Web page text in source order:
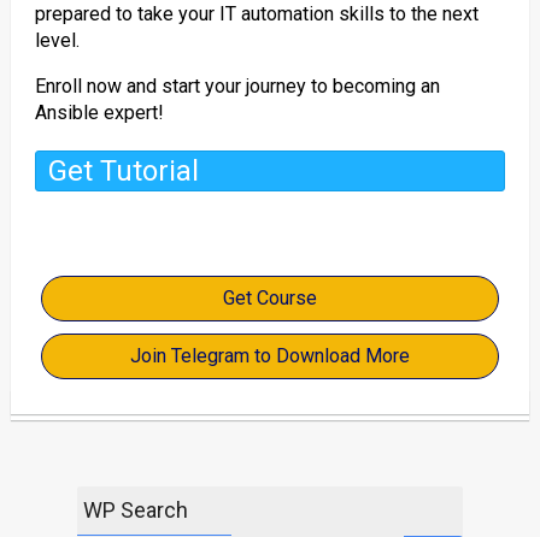
prepared to take your IT automation skills to the next
level.
Enroll now and start your journey to becoming an
Ansible expert!
Get Tutorial
Get Course
Join Telegram to Download More
WP Search